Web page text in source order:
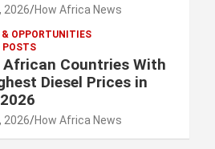
2026 How Africa News
& OPPORTUNITIES
POSTS
African Countries With
Diesel Prices in
2026 How Africa News